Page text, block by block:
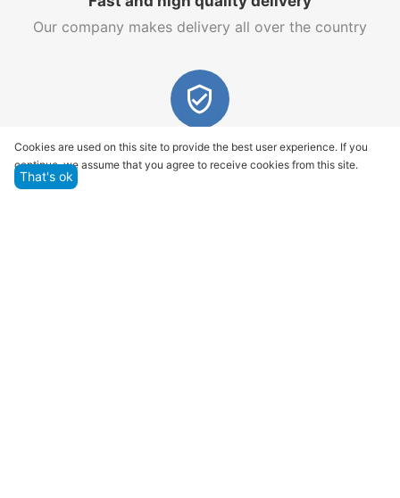
Our company makes delivery all over the country
Quality assurance and service
We offer only those goods, in which quality we are
Cookies are used on this site to provide the best user experience. If you
continue, we assume that you agree to receive cookies from this site.
That's ok